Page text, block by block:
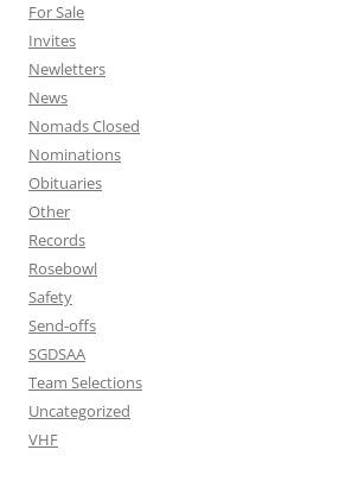
For Sale
Invites
Newletters
News
Nomads Closed
Nominations
Obituaries
Other
Records
Rosebowl
Safety
Send-offs
SGDSAA
Team Selections
Uncategorized
VHF